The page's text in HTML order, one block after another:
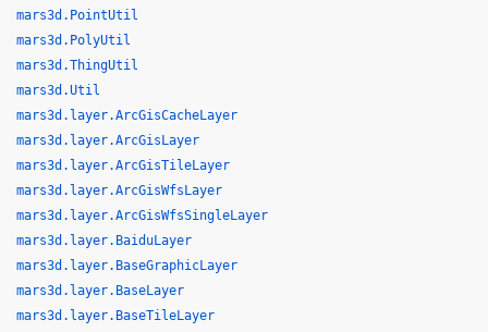
mars3d.PointUtil
mars3d.PolyUtil
mars3d.ThingUtil
mars3d.Util
mars3d.layer.ArcGisCacheLayer
mars3d.layer.ArcGisLayer
mars3d.layer.ArcGisTileLayer
mars3d.layer.ArcGisWfsLayer
mars3d.layer.ArcGisWfsSingleLayer
mars3d.layer.BaiduLayer
mars3d.layer.BaseGraphicLayer
mars3d.layer.BaseLayer
mars3d.layer.BaseTileLayer